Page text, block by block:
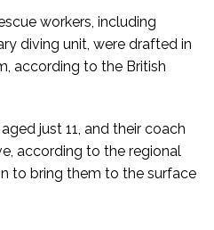
workers, including
diving unit, were drafted in
according to the British
just 11, and their coach
according to the regional
to bring them to the surface